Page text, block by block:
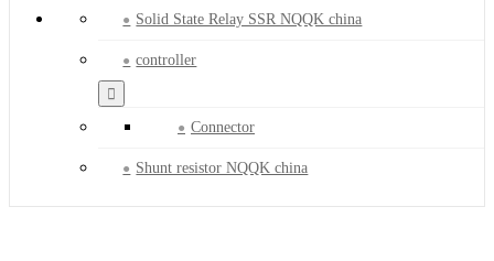
Solid State Relay SSR NQQK china
controller
Connector
Shunt resistor NQQK china